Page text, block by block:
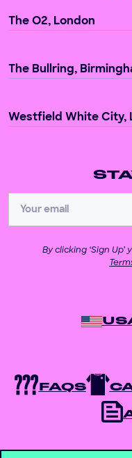
The O2, London
The Bullring,
Westfield White City,
By clicking ‘Sign Up’
FAQS